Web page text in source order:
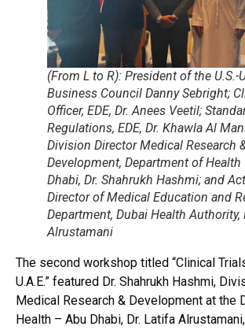
(From L to R): President of the U.S.-
Business Council Danny Sebright;
Officer, EDE, Dr. Anees Veetil;
Regulations, EDE, Dr. Khawla Al
Division Director Medical Research
Development, Department of Health
Dhabi, Dr. Shahrukh Hashmi; and
Director of Medical Education and
Department, Dubai Health Authority,
Alrustamani
The second workshop titled “Clinical
U.A.E.” featured Dr. Shahrukh Hashmi,
Medical Research & Development at the
Health – Abu Dhabi, Dr. Latifa